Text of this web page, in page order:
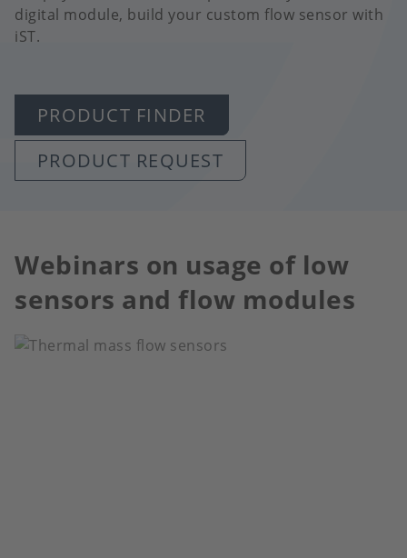
digital module, build your custom flow sensor with
iST.
PRODUCT FINDER
PRODUCT REQUEST
Webinars on usage of low
sensors and flow modules